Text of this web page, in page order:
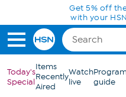
Skip to Main ContentGet 5% off
with your
Today's
Special
Items
Recently
Aired
Watch
live
guide